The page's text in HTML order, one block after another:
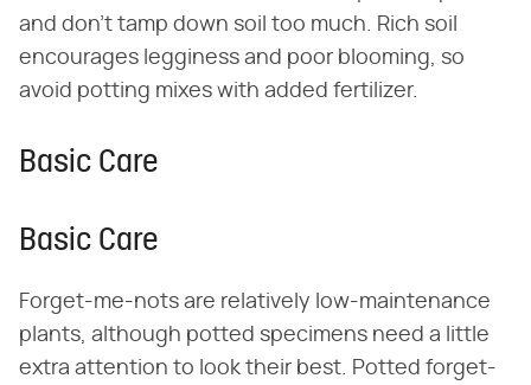
and don't tamp down soil too much. Rich soil
encourages legginess and poor blooming, so
avoid potting mixes with added fertilizer.
Basic Care
Basic Care
Forget-me-nots are relatively low-maintenance
plants, although potted specimens need a little
extra attention to look their best. Potted forget-